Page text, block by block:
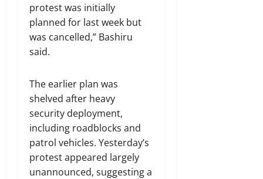
protest was initially
planned for last week but
was cancelled,” Bashiru
said.
The earlier plan was
shelved after heavy
security deployment,
including roadblocks and
patrol vehicles. Yesterday’s
protest appeared largely
unannounced, suggesting a